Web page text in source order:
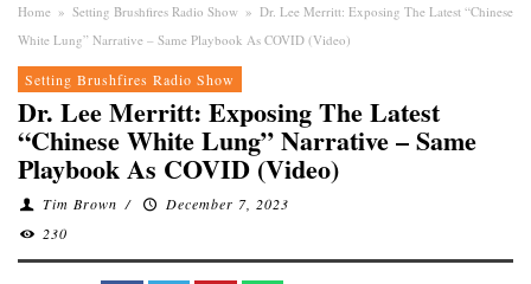
Home » Setting Brushfires Radio Show » Dr. Lee Merritt: Exposing The Latest “Chinese
White Lung” Narrative – Same Playbook As COVID (Video)
Setting Brushfires Radio Show
Dr. Lee Merritt: Exposing The Latest
“Chinese White Lung” Narrative – Same
Playbook As COVID (Video)
Tim Brown /
December 7, 2023
230